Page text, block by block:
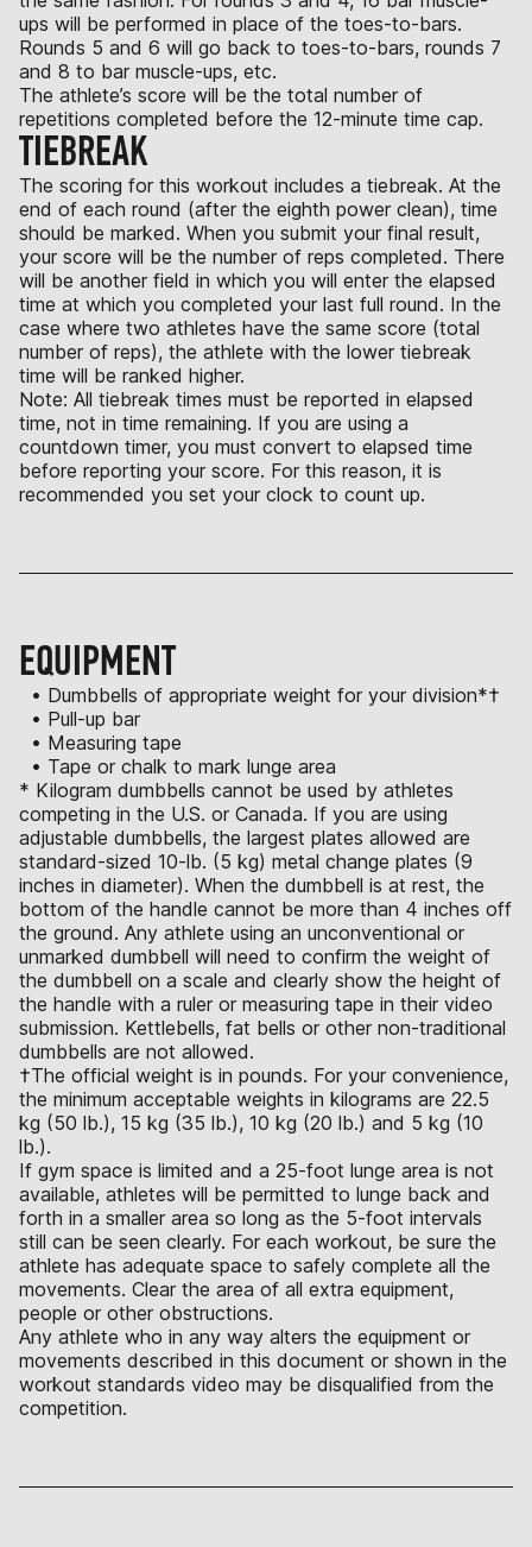
ups will be performed in place of the toes-to-bars.
Rounds 5 and 6 will go back to toes-to-bars, rounds 7
and 8 to bar muscle-ups, etc.
The athlete’s score will be the total number of
repetitions completed before the 12-minute time cap.
TIEBREAK
The scoring for this workout includes a tiebreak. At the
end of each round (after the eighth power clean), time
should be marked. When you submit your final result,
your score will be the number of reps completed. There
will be another field in which you will enter the elapsed
time at which you completed your last full round. In the
case where two athletes have the same score (total
number of reps), the athlete with the lower tiebreak
time will be ranked higher.
Note: All tiebreak times must be reported in elapsed
time, not in time remaining. If you are using a
countdown timer, you must convert to elapsed time
before reporting your score. For this reason, it is
recommended you set your clock to count up.
EQUIPMENT
• Dumbbells of appropriate weight for your division*†
• Pull-up bar
• Measuring tape
• Tape or chalk to mark lunge area
* Kilogram dumbbells cannot be used by athletes
competing in the U.S. or Canada. If you are using
adjustable dumbbells, the largest plates allowed are
standard-sized 10-lb. (5 kg) metal change plates (9
inches in diameter). When the dumbbell is at rest, the
bottom of the handle cannot be more than 4 inches off
the ground. Any athlete using an unconventional or
unmarked dumbbell will need to confirm the weight of
the dumbbell on a scale and clearly show the height of
the handle with a ruler or measuring tape in their video
submission. Kettlebells, fat bells or other non-traditional
dumbbells are not allowed.
†The official weight is in pounds. For your convenience,
the minimum acceptable weights in kilograms are 22.5
kg (50 lb.), 15 kg (35 lb.), 10 kg (20 lb.) and 5 kg (10
lb.).
If gym space is limited and a 25-foot lunge area is not
available, athletes will be permitted to lunge back and
forth in a smaller area so long as the 5-foot intervals
still can be seen clearly. For each workout, be sure the
athlete has adequate space to safely complete all the
movements. Clear the area of all extra equipment,
people or other obstructions.
Any athlete who in any way alters the equipment or
movements described in this document or shown in the
workout standards video may be disqualified from the
competition.